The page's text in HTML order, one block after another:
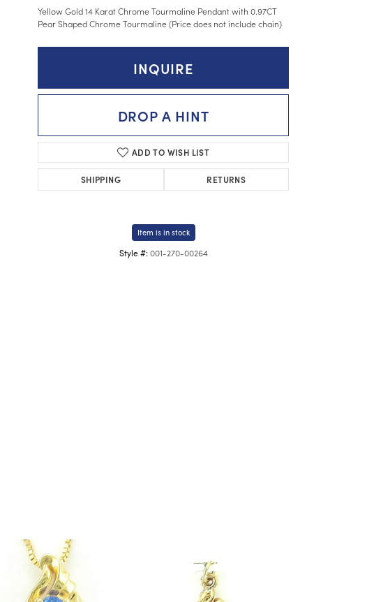
Yellow Gold 14 Karat Chrome Tourmaline Pendant with 0.97CT
Pear Shaped Chrome Tourmaline (Price does not include chain)
INQUIRE
DROP A HINT
ADD TO WISH LIST
SHIPPING RETURNS
Item is in stock
Style #: 001-270-00264